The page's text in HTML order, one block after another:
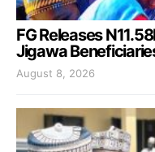
FG Releases
Jigawa
August 8, 2026